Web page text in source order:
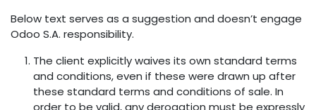
Below text serves as a suggestion and doesn’t engage
Odoo S.A. responsibility.
The client explicitly waives its own standard terms
and conditions, even if these were drawn up after
these standard terms and conditions of sale. In
order to be valid, any derogation must be expressly